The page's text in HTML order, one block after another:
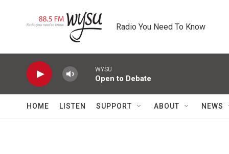
Radio You Need To Know
WYSU
Open to Debate
HOME LISTEN SUPPORT ABOUT NEWS